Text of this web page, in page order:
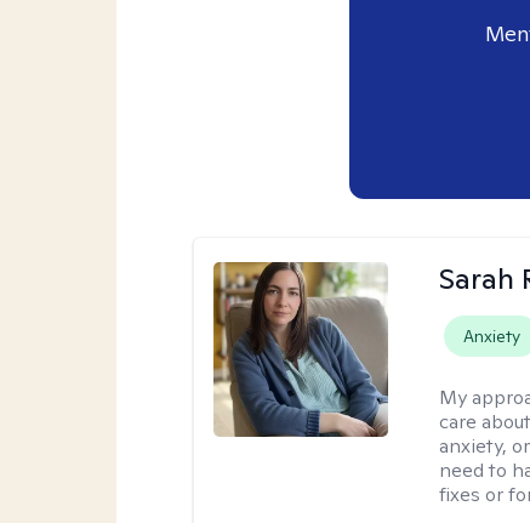
Sarah
Anxiety
My
care
anxiety,
need to
fixes or